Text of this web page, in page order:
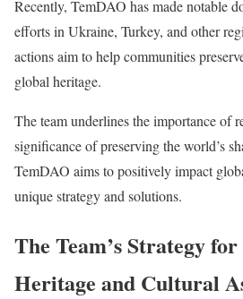
Recently, TemDAO has made notable
efforts in Ukraine, Turkey, and other
actions aim to help communities
global heritage.
The team underlines the importance of
significance of preserving the world’s
TemDAO aims to positively impact
unique strategy and solutions.
The Team’s Strategy
Heritage and Cultural